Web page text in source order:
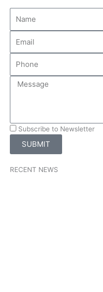
Subscribe to Newsletter
SUBMIT
RECENT NEWS